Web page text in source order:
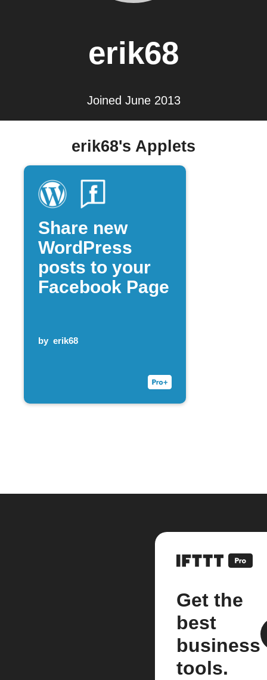
erik68
Joined June 2013
erik68's Applets
Share new
WordPress
posts to your
Facebook Page
by erik68
Get the
best
business
tools.